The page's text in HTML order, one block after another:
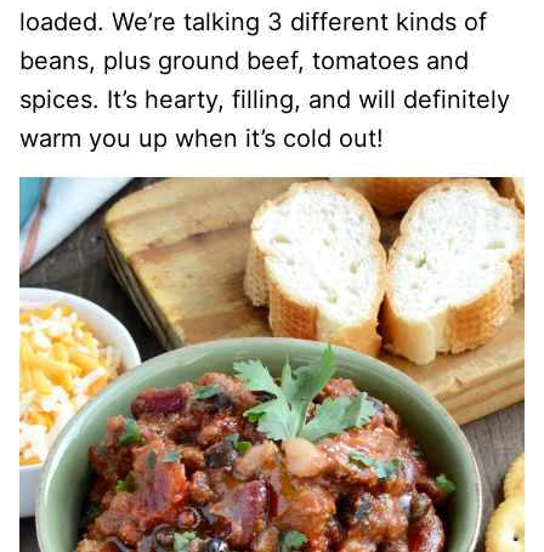
loaded. We’re talking 3 different kinds of
beans, plus ground beef, tomatoes and
spices. It’s hearty, filling, and will definitely
warm you up when it’s cold out!